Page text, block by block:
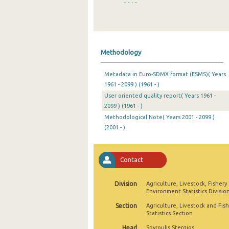
2018
2014
2013
2012
2010
2009
2007
2006
Methodology
Metadata in Euro-SDMX format (ESMS)( Years
1961 - 2099 ) (1961 - )
User oriented quality report( Years 1961 -
2099 ) (1961 - )
Methodological Note( Years 2001 - 2099 )
(2001 - )
Contact
Division
Agriculture, Livestock, Fishery
Environment Statistics Division
Section
Agriculture, Livestock and
Statistics Section
Spyroulis Stergios